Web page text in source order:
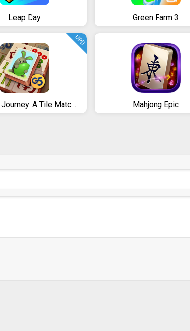
Leap Day Green Farm 3
Mahjong Journey: A Tile Match Adventure Quest
UPD
Mahjong Epic